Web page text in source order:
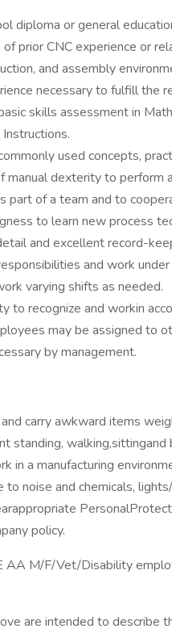
diploma or general
prior CNC experience or
and assembly
necessary to fulfill the
skills assessment in
used concepts,
manual dexterity to perform
part of a team and to
to learn new process
and excellent record-
and work
varying shifts as needed.
to recognize and workin
may be assigned to
by management.
carry awkward items
standing,
in a manufacturing
to noise and chemicals,
policy.
AA M/F/Vet/Disability
are intended to describe